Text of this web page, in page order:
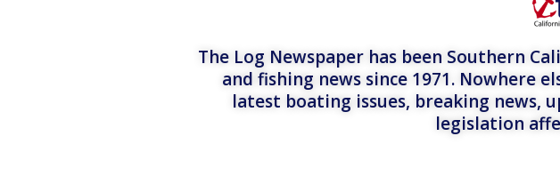
The Log Newspaper has been Southern
and fishing news since 1971. Nowhere
latest boating issues, breaking news,
legislation